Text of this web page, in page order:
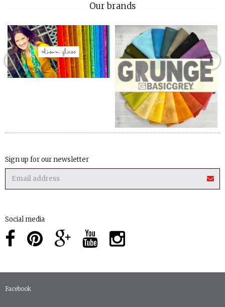
Our brands
Sign up for our newsletter
Social media
Facebook